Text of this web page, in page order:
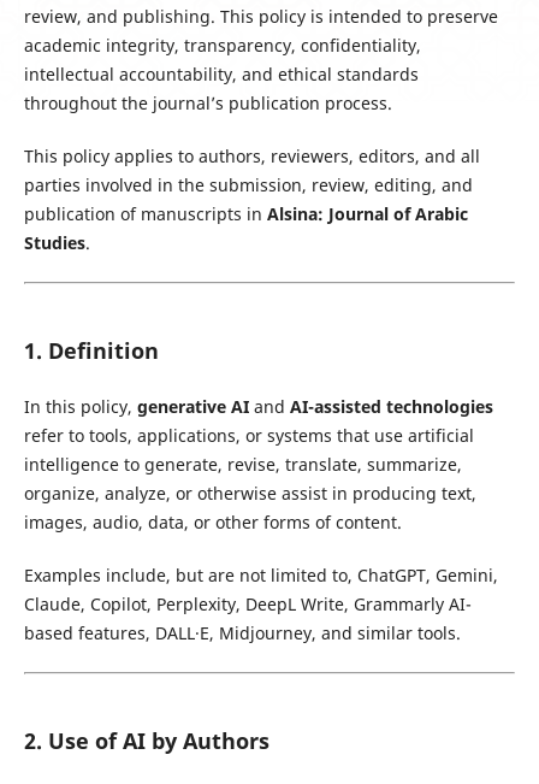
review, and publishing. This policy is intended to preserve
academic integrity, transparency, confidentiality,
intellectual accountability, and ethical standards
throughout the journal’s publication process.
This policy applies to authors, reviewers, editors, and all
parties involved in the submission, review, editing, and
publication of manuscripts in Alsina: Journal of Arabic
Studies.
1. Definition
In this policy, generative AIand AI-assisted technologies
refer to tools, applications, or systems that use artificial
intelligence to generate, revise, translate, summarize,
organize, analyze, or otherwise assist in producing text,
images, audio, data, or other forms of content.
Examples include, but are not limited to, ChatGPT, Gemini,
Claude, Copilot, Perplexity, DeepL Write, Grammarly AI-
based features, DALL·E, Midjourney, and similar tools.
2. Use of AI by Authors